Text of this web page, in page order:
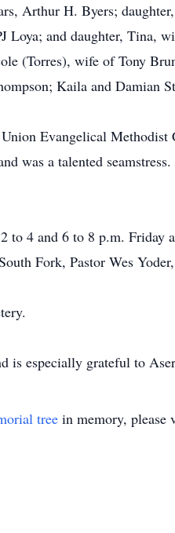
Arthur H. Byers;
Loya; and daughter,
(Torres), wife of Tony
Kaila and Damian
Evangelical
was a talented
to 4 and 6 to 8 p.m. Friday
Fork, Pastor Wes
is especially grateful to
tree in memory, please